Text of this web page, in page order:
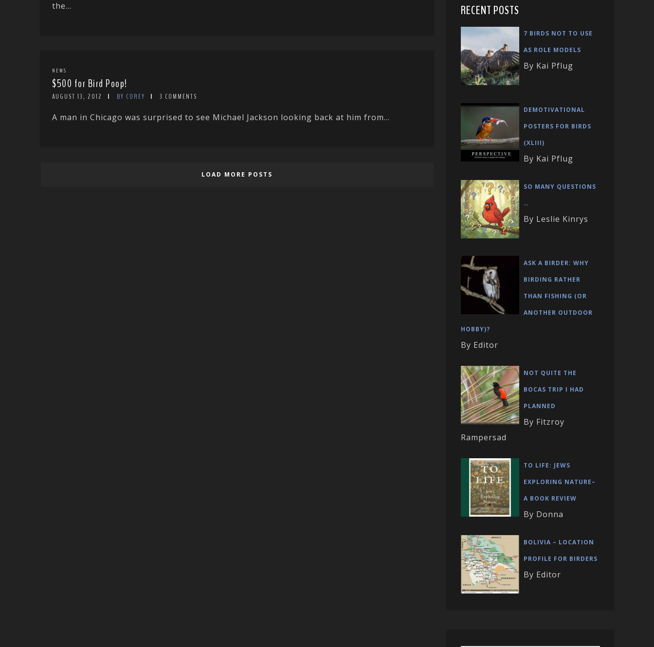
the...
NEWS
$500 for Bird Poop!
AUGUST 13, 2012 BY COREY 3 COMMENTS
A man in Chicago was surprised to see Michael Jackson looking back at him from...
LOAD MORE POSTS
RECENT POSTS
7 BIRDS NOT TO USE
AS ROLE MODELS
By Kai Pflug
DEMOTIVATIONAL
POSTERS FOR BIRDS
(XLIII)
By Kai Pflug
SO MANY QUESTIONS
…
By Leslie Kinrys
ASK A BIRDER: WHY
BIRDING RATHER
THAN FISHING (OR
ANOTHER OUTDOOR
HOBBY)?
By Editor
NOT QUITE THE
BOCAS TRIP I HAD
PLANNED
By Fitzroy
Rampersad
TO LIFE: JEWS
EXPLORING NATURE–
A BOOK REVIEW
By Donna
BOLIVIA – LOCATION
PROFILE FOR BIRDERS
By Editor